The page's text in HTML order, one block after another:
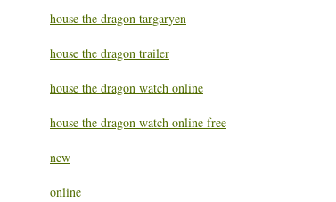
house the dragon targaryen
house the dragon trailer
house the dragon watch online
house the dragon watch online free
new
online